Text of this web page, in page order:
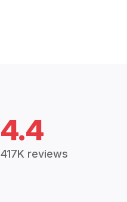
4.4
417K reviews